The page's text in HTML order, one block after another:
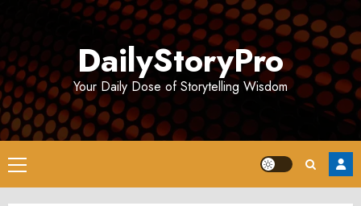
DailyStoryPro
Your Daily Dose of Storytelling Wisdom
Primary
Menu